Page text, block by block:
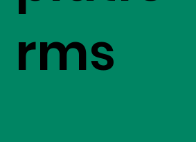
rms